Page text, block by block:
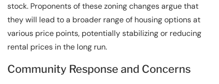
stock. Proponents of these zoning changes argue that
they will lead to a broader range of housing options at
various price points, potentially stabilizing or reducing
rental prices in the long run.
Community Response and Concerns